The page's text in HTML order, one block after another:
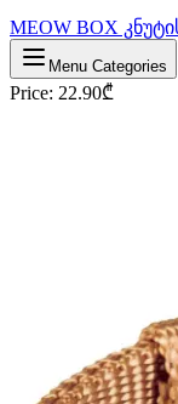
MEOW BOX
Menu Categories
Price: 22.90₾